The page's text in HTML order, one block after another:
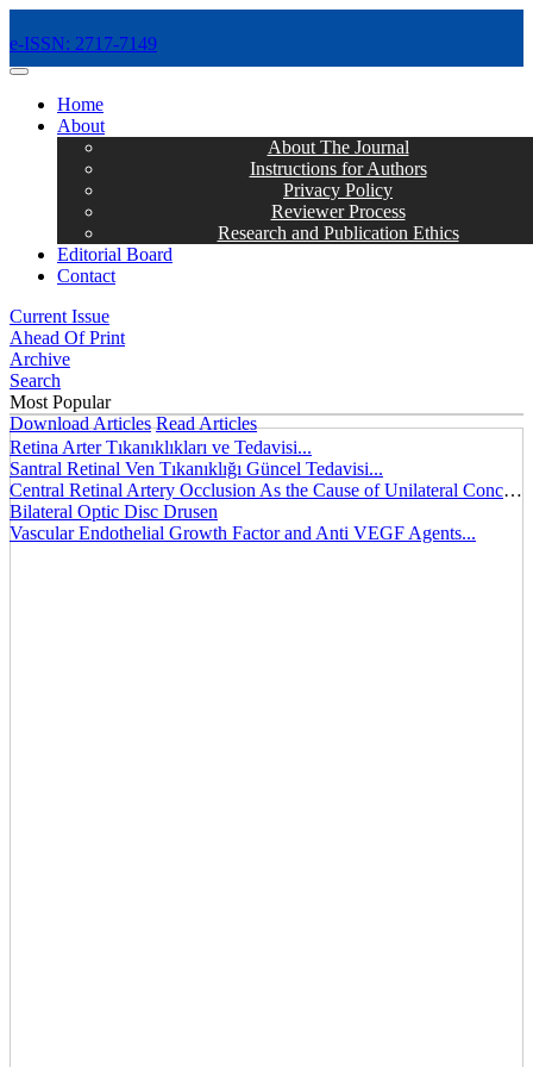
e-ISSN: 2717-7149
MENÜ
Home
About
About The Journal
Instructions for Authors
Privacy Policy
Reviewer Process
Research and Publication Ethics
Editorial Board
Contact
Current Issue
Ahead Of Print
Archive
Search
Most Popular
Download Articles Read Articles
Retina Arter Tıkanıklıkları ve Tedavisi...
Santral Retinal Ven Tıkanıklığı Güncel Tedavisi...
Central Retinal Artery Occlusion As the Cause of Unilateral Concentric Narrowing of Visual Field and Presence of Cilioretinal Artery...
Bilateral Optic Disc Drusen
Vascular Endothelial Growth Factor and Anti VEGF Agents...